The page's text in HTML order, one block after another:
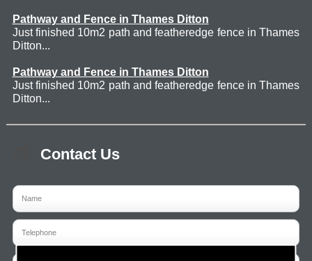
Pathway and Fence in Thames Ditton
Just finished 10m2 path and featheredge fence in Thames
Ditton...
Pathway and Fence in Thames Ditton
Just finished 10m2 path and featheredge fence in Thames
Ditton...
Contact Us